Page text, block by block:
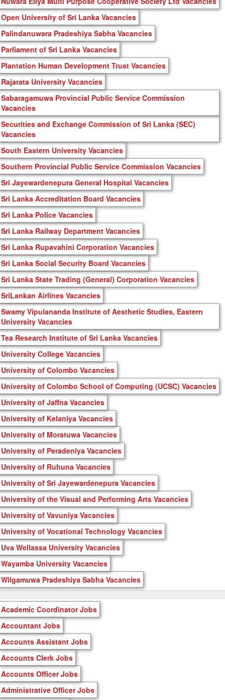
Open University of Sri Lanka Vacancies
Palindanuwara Pradeshiya Sabha Vacancies
Parliament of Sri Lanka Vacancies
Plantation Human Development Trust Vacancies
Rajarata University Vacancies
Sabaragamuwa Provincial Public Service Commission
Vacancies
Securities and Exchange Commission of Sri Lanka (SEC)
Vacancies
South Eastern University Vacancies
Southern Provincial Public Service Commission Vacancies
Sri Jayewardenepura General Hospital Vacancies
Sri Lanka Accreditation Board Vacancies
Sri Lanka Police Vacancies
Sri Lanka Railway Department Vacancies
Sri Lanka Rupavahini Corporation Vacancies
Sri Lanka Social Security Board Vacancies
Sri Lanka State Trading (General) Corporation Vacancies
SriLankan Airlines Vacancies
Swamy Vipulananda Institute of Aesthetic Studies, Eastern
University Vacancies
Tea Research Institute of Sri Lanka Vacancies
University College Vacancies
University of Colombo Vacancies
University of Colombo School of Computing (UCSC) Vacancies
University of Jaffna Vacancies
University of Kelaniya Vacancies
University of Moratuwa Vacancies
University of Peradeniya Vacancies
University of Ruhuna Vacancies
University of Sri Jayewardenepura Vacancies
University of the Visual and Performing Arts Vacancies
University of Vavuniya Vacancies
University of Vocational Technology Vacancies
Uva Wellassa University Vacancies
Wayamba University Vacancies
Wilgamuwa Pradeshiya Sabha Vacancies
Academic Coordinator Jobs
Accountant Jobs
Accounts Assistant Jobs
Accounts Clerk Jobs
Accounts Officer Jobs
Administrative Officer Jobs